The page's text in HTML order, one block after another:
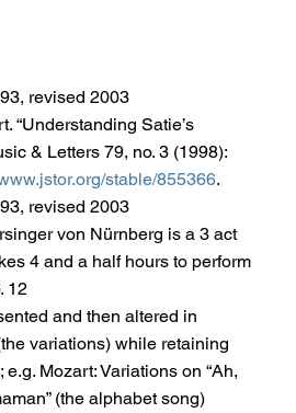
revised 2003
“Understanding Satie’s
& Letters 79, no. 3 (1998):
stable/855366.
revised 2003
von Nürnberg is a 3 act
4 and a half hours to perform
12
and then altered in
variations) while retaining
e.g. Mozart: Variations on “Ah,
(the alphabet song)